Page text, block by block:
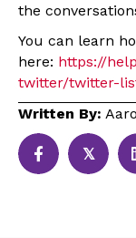
the
You can learn
here: https://
twitter/twitter-
Written By:
𝕏